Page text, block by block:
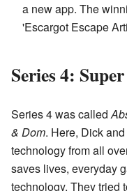
a new app. The
'Escargot Escape
Series 4:
Series 4 was called
& Dom. Here, Dick
technology from all
saves lives, everyday
technology. They tried